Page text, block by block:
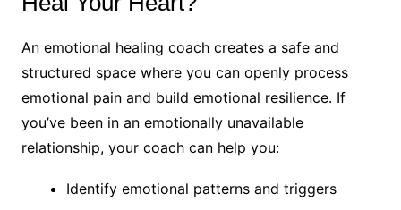
An emotional healing coach creates a safe and
structured space where you can openly process
emotional pain and build emotional resilience. If
you’ve been in an emotionally unavailable
relationship, your coach can help you:
Identify emotional patterns and triggers